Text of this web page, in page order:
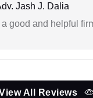
Jash J. Dalia
good and helpful
All Reviews